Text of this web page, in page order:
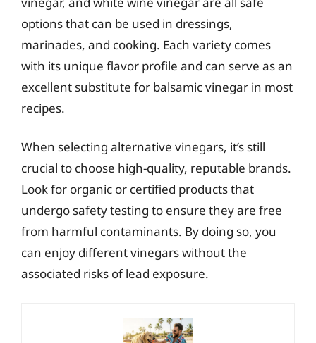
options that can be used in dressings,
marinades, and cooking. Each variety comes
with its unique flavor profile and can serve as an
excellent substitute for balsamic vinegar in most
recipes.
When selecting alternative vinegars, it’s still
crucial to choose high-quality, reputable brands.
Look for organic or certified products that
undergo safety testing to ensure they are free
from harmful contaminants. By doing so, you
can enjoy different vinegars without the
associated risks of lead exposure.